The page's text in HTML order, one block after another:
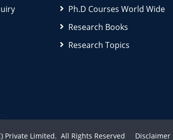
Ph.D Courses World Wide
Research Books
Research Topics
Private Limited. All Rights Reserved Disclaimer